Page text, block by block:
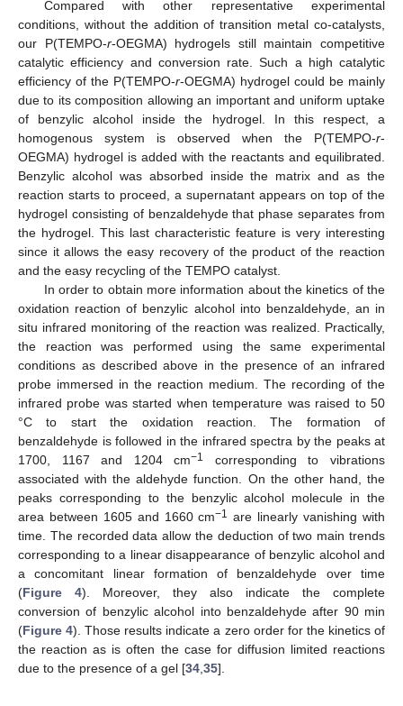
Compared with other representative experimental
conditions, without the addition of transition metal co-catalysts,
our P(TEMPO-r-OEGMA) hydrogels still maintain competitive
catalytic efficiency and conversion rate. Such a high catalytic
efficiency of the P(TEMPO-r-OEGMA) hydrogel could be mainly
due to its composition allowing an important and uniform uptake
of benzylic alcohol inside the hydrogel. In this respect, a
homogenous system is observed when the P(TEMPO-r-
OEGMA) hydrogel is added with the reactants and equilibrated.
Benzylic alcohol was absorbed inside the matrix and as the
reaction starts to proceed, a supernatant appears on top of the
hydrogel consisting of benzaldehyde that phase separates from
the hydrogel. This last characteristic feature is very interesting
since it allows the easy recovery of the product of the reaction
and the easy recycling of the TEMPO catalyst.
In order to obtain more information about the kinetics of the
oxidation reaction of benzylic alcohol into benzaldehyde, an in
situ infrared monitoring of the reaction was realized. Practically,
the reaction was performed using the same experimental
conditions as described above in the presence of an infrared
probe immersed in the reaction medium. The recording of the
infrared probe was started when temperature was raised to 50
°C to start the oxidation reaction. The formation of
benzaldehyde is followed in the infrared spectra by the peaks at
1700, 1167 and 1204 cm−1
corresponding to vibrations
associated with the aldehyde function. On the other hand, the
peaks corresponding to the benzylic alcohol molecule in the
area between 1605 and 1660 cm−1 are linearly vanishing with
time. The recorded data allow the deduction of two main trends
corresponding to a linear disappearance of benzylic alcohol and
a concomitant linear formation of benzaldehyde over time
(Figure 4). Moreover, they also indicate the complete
conversion of benzylic alcohol into benzaldehyde after 90 min
(Figure 4). Those results indicate a zero order for the kinetics of
the reaction as is often the case for diffusion limited reactions
due to the presence of a gel [34 35].